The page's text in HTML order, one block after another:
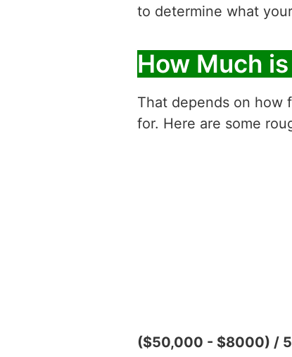
to determine what
How Much
That depends on how
for. Here are some
($50,000 - $8000) /